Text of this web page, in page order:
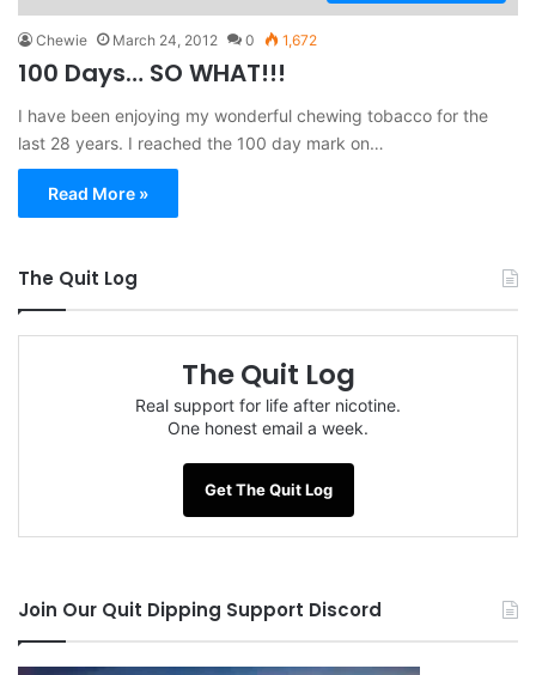
Chewie March 24, 2012 0 1,672
100 Days… SO WHAT!!!
I have been enjoying my wonderful chewing tobacco for the
last 28 years. I reached the 100 day mark on…
Read More »
The Quit Log
The Quit Log
Real support for life after nicotine.
One honest email a week.
Get The Quit Log
Join Our Quit Dipping Support Discord